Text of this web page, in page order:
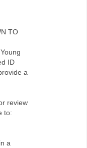
TO
ID
a
review
to:
a